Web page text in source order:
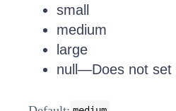
small
medium
large
null—Does not set